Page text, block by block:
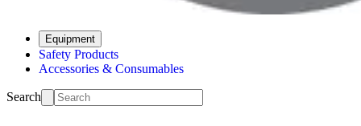
Equipment
Safety Products
Accessories & Consumables
Search